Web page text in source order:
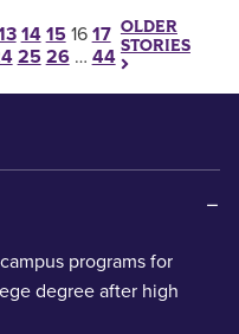
14 15 16 17
25 26 … 44
OLDER
STORIES
programs for
degree after high